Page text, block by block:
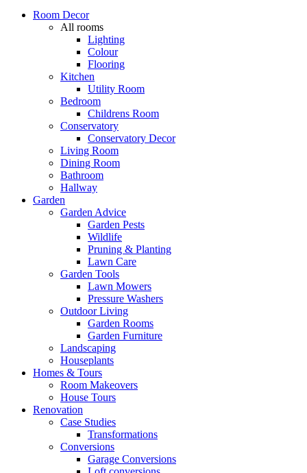
Room Decor
All rooms
Lighting
Colour
Flooring
Kitchen
Utility Room
Bedroom
Childrens Room
Conservatory
Conservatory Decor
Living Room
Dining Room
Bathroom
Hallway
Garden
Garden Advice
Garden Pests
Wildlife
Pruning & Planting
Lawn Care
Garden Tools
Lawn Mowers
Pressure Washers
Outdoor Living
Garden Rooms
Garden Furniture
Landscaping
Houseplants
Homes & Tours
Room Makeovers
House Tours
Renovation
Case Studies
Transformations
Conversions
Garage Conversions